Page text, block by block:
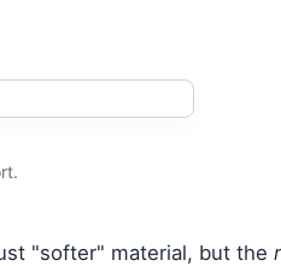
"softer" material, but the